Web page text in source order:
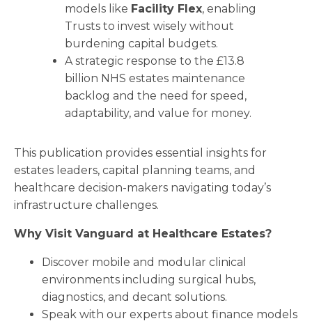
models like Facility Flex, enabling
Trusts to invest wisely without
burdening capital budgets.
A strategic response to the £13.8
billion NHS estates maintenance
backlog and the need for speed,
adaptability, and value for money.
This publication provides essential insights for
estates leaders, capital planning teams, and
healthcare decision-makers navigating today’s
infrastructure challenges.
Why Visit Vanguard at Healthcare Estates?
Discover mobile and modular clinical
environments including surgical hubs,
diagnostics, and decant solutions.
Speak with our experts about finance models